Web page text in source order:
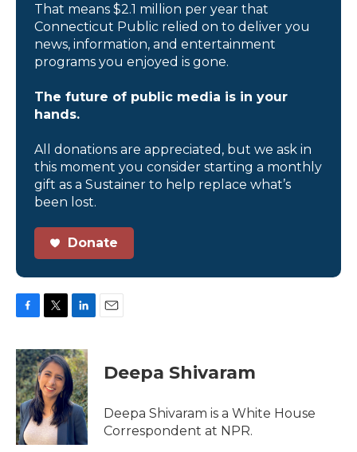
That means $2.1 million per year that
Connecticut Public relied on to deliver you
news, information, and entertainment
programs you enjoyed is gone.
The future of public media is in your
hands.
All donations are appreciated, but we ask in
this moment you consider starting a monthly
gift as a Sustainer to help replace what’s
been lost.
Donate
c
e
b
o
o
k
i
t
t
e
r
n
k
e
d
I
n
Deepa Shivaram
Deepa Shivaram is a White House
Correspondent at NPR.